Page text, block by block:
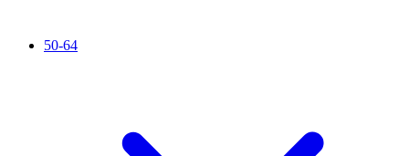
50-64